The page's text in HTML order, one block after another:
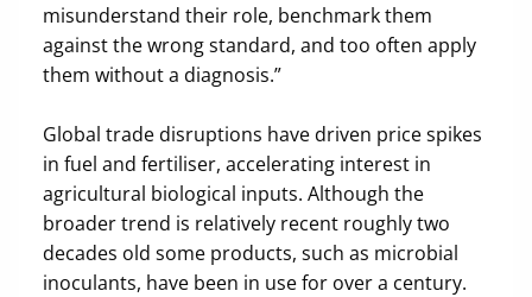
misunderstand their role, benchmark them
against the wrong standard, and too often apply
them without a diagnosis.”
Global trade disruptions have driven price spikes
in fuel and fertiliser, accelerating interest in
agricultural biological inputs. Although the
broader trend is relatively recent roughly two
decades old some products, such as microbial
inoculants, have been in use for over a century.